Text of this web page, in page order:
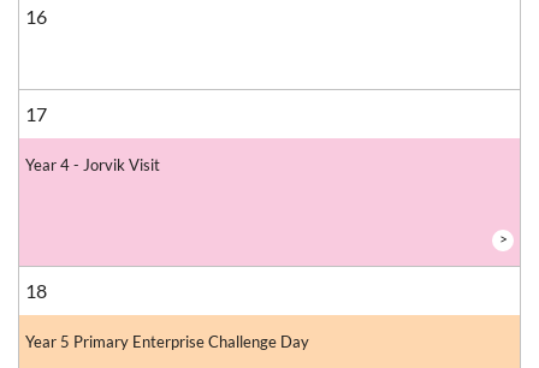
16
17
Year 4 - Jorvik Visit
>
18
Year 5 Primary Enterprise Challenge Day